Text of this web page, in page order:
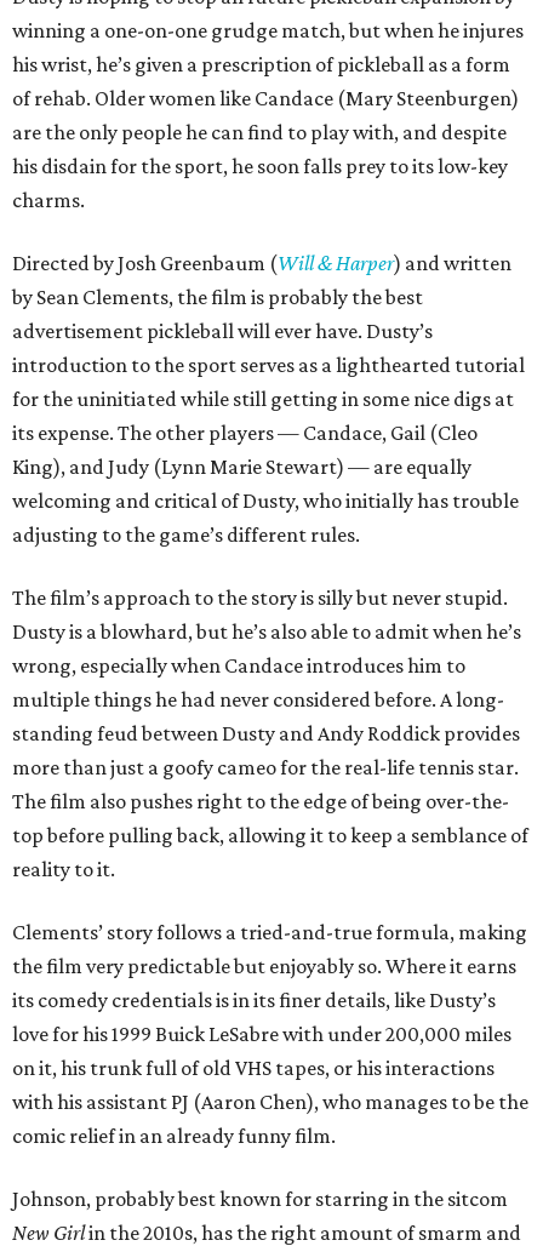
winning a one-on-one grudge match, but when he injures
his wrist, he’s given a prescription of pickleball as a form
of rehab. Older women like Candace (Mary Steenburgen)
are the only people he can find to play with, and despite
his disdain for the sport, he soon falls prey to its low-key
charms.
Directed by Josh Greenbaum (Will & Harper) and written
by Sean Clements, the film is probably the best
advertisement pickleball will ever have. Dusty’s
introduction to the sport serves as a lighthearted tutorial
for the uninitiated while still getting in some nice digs at
its expense. The other players — Candace, Gail (Cleo
King), and Judy (Lynn Marie Stewart) — are equally
welcoming and critical of Dusty, who initially has trouble
adjusting to the game’s different rules.
The film’s approach to the story is silly but never stupid.
Dusty is a blowhard, but he’s also able to admit when he’s
wrong, especially when Candace introduces him to
multiple things he had never considered before. A long-
standing feud between Dusty and Andy Roddick provides
more than just a goofy cameo for the real-life tennis star.
The film also pushes right to the edge of being over-the-
top before pulling back, allowing it to keep a semblance of
reality to it.
Clements’ story follows a tried-and-true formula, making
the film very predictable but enjoyably so. Where it earns
its comedy credentials is in its finer details, like Dusty’s
love for his 1999 Buick LeSabre with under 200,000 miles
on it, his trunk full of old VHS tapes, or his interactions
with his assistant PJ (Aaron Chen), who manages to be the
comic relief in an already funny film.
Johnson, probably best known for starring in the sitcom
New Girlin the 2010s, has the right amount of smarm and